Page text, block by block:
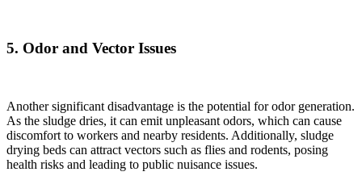
5. Odor and Vector Issues
Another significant disadvantage is the potential for odor generation.
As the sludge dries, it can emit unpleasant odors, which can cause
discomfort to workers and nearby residents. Additionally, sludge
drying beds can attract vectors such as flies and rodents, posing
health risks and leading to public nuisance issues.